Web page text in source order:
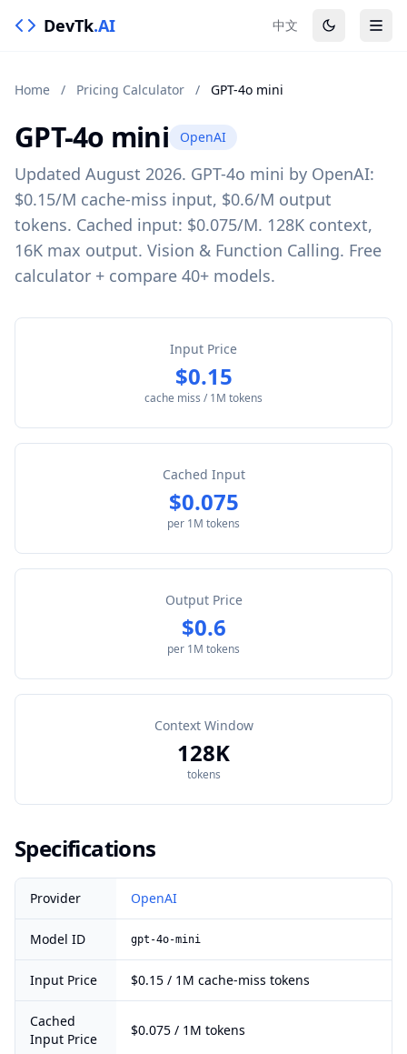
DevTk.AI 中文
Home / Pricing Calculator / GPT-4o mini
GPT-4o mini OpenAI
Updated August 2026. GPT-4o mini by OpenAI:
$0.15/M cache-miss input, $0.6/M output
tokens. Cached input: $0.075/M. 128K context,
16K max output. Vision & Function Calling. Free
calculator + compare 40+ models.
Input Price
$0.15
cache miss / 1M tokens
Cached Input
$0.075
per 1M tokens
Output Price
$0.6
per 1M tokens
Context Window
128K
tokens
Specifications
Provider OpenAI
Model ID gpt-4o-mini
Input Price $0.15 / 1M cache-miss tokens
Cached
Input Price
$0.075 / 1M tokens